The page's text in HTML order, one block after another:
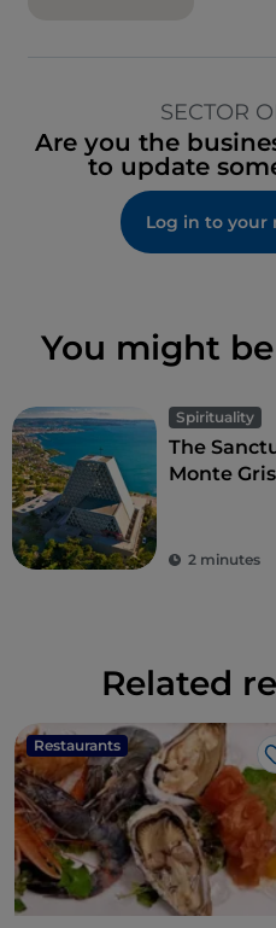
SECTOR
Are you the
to update
Log in to your
You might
Spirituality
The
Monte
West and
2 minutes
Related
Restaurants